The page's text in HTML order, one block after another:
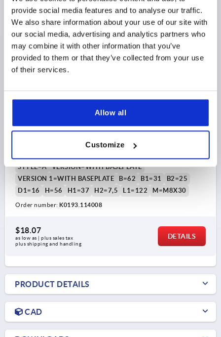
provide social media features and to analyse our traffic.
We also share information about your use of our site with
our social media, advertising and analytics partners who
may combine it with other information that you’ve
provided to them or that they’ve collected from your use
of their services.
Allow all
Customize
as low as | plus sales tax
plus shipping and handling
DETAILS
K0193 A
ARCH PULL HANDLE WITH BASEPLATE, W. COVER
STYLE=A
VERSION=WITH BASEPLATE
VERSION 1=WITH BASEPLATE
B=62 B1=31
B2=25
D1=16
H=56 H1=37 H2=7,5 L1=122 M=M8X30
Order number: K0193.114008
$18.07
as low as | plus sales tax
plus shipping and handling
DETAILS
PRODUCT DETAILS
CAD